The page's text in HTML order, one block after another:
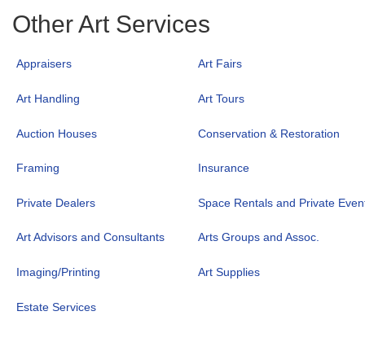
Other Art Services
Appraisers Art Fairs
Art Handling Art Tours
Auction Houses Conservation & Restoration
Framing Insurance
Private Dealers Space Rentals and Private
Art Advisors and Consultants Arts Groups and Assoc.
Imaging/Printing Art Supplies
Estate Services